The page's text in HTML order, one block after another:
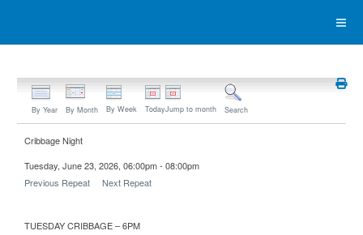
By Year By Month By Week TodayJump to month Search
Cribbage Night
Tuesday, June 23, 2026, 06:00pm - 08:00pm
Previous Repeat
Next Repeat
TUESDAY CRIBBAGE – 6PM